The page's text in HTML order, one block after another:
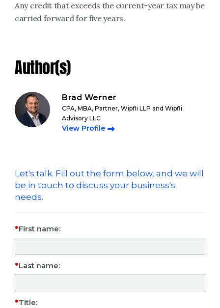
Any credit that exceeds the current-year tax may be
carried forward for five years.
Author(s)
Brad Werner
CPA, MBA, Partner, Wipfli LLP and Wipfli
Advisory LLC
View Profile
Let's talk. Fill out the form below, and we will
be in touch to discuss your business's
needs.
First name:
Last name:
Title: